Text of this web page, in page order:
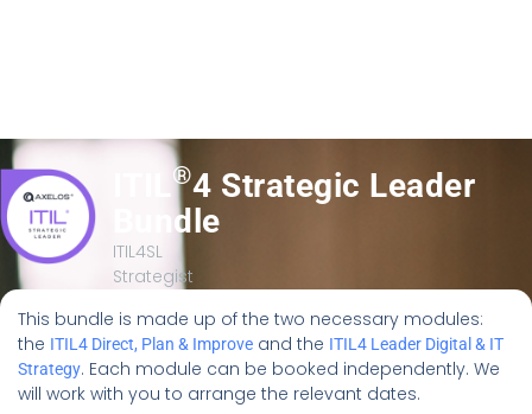
®4 Strategic Leader
Bundle
ITIL4SL
Strategist
This bundle is made up of the two necessary modules:
the ITIL4 Direct, Plan & Improve and the ITIL4 Leader Digital & IT
Strategy. Each module can be booked independently. We
will work with you to arrange the relevant dates.